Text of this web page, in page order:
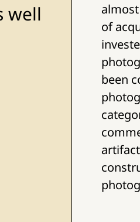
well
of
been